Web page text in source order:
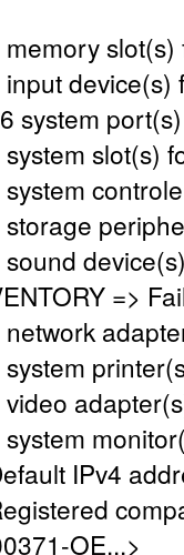
slot(s)
device(s)
system
slot(s)
=>
IPv4
OE...>